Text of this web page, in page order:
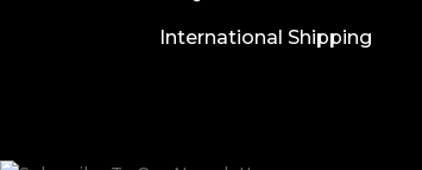
International Shipping